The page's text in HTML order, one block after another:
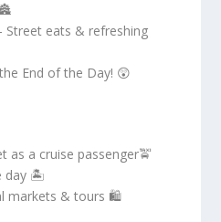
Street eats & refreshing
End of the Day! 😲
as a cruise passenger🚖
day 🏝️
markets & tours 🛍️